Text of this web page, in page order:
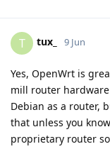
T tux_ 9 Jun
Yes, OpenWrt is
mill router
Debian as a router,
that unless you
proprietary router